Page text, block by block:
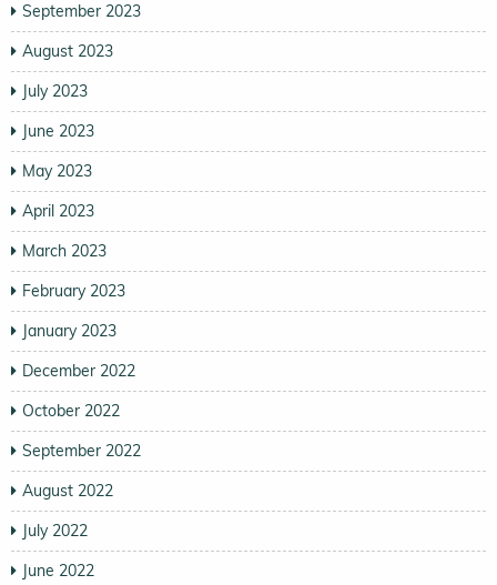
September 2023
August 2023
July 2023
June 2023
May 2023
April 2023
March 2023
February 2023
January 2023
December 2022
October 2022
September 2022
August 2022
July 2022
June 2022